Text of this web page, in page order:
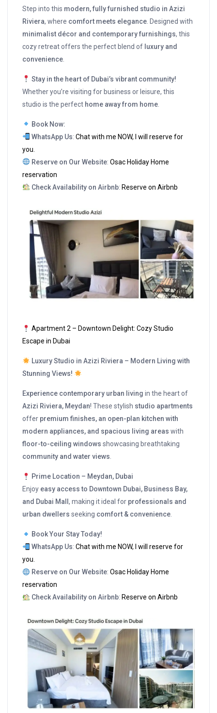
Step into this modern, fully furnished studio in Azizi
Riviera, where comfort meets elegance . Designed with
minimalist décor and contemporary furnishings, this
cozy retreat offers the perfect blend of luxury and
convenience
Stay in the heart of Dubai’s vibrant community!
Whether you’re visiting for business or leisure, this
studio is the perfect home away from home
Book Now:
WhatsApp Us:Chat with me NOW, I will reserve for
you.
Reserve on Our Website:Osac Holiday Home
reservation
Check Availability on Airbnb: Reserve on Airbnb
Apartment 2 – Downtown Delight: Cozy Studio
Escape in Dubai
Luxury Studio in Azizi Riviera – Modern Living with
Stunning Views!
Experience contemporary urban living in the heart of
Azizi Riviera, Meydan! These stylish studio apartments
offer premium finishes, an open-plan kitchen with
modern appliances, and spacious living areas with
floor-to-ceiling windows showcasing breathtaking
community and water views.
Prime Location – Meydan, Dubai
Enjoy easy access to Downtown Dubai, Business Bay,
and Dubai Mall, making it ideal for professionals and
urban dwellers seeking comfort & convenience.
Book Your Stay Today!
WhatsApp Us:Chat with me NOW, I will reserve for
you.
Reserve on Our Website:Osac Holiday Home
reservation
Check Availability on Airbnb: Reserve on Airbnb